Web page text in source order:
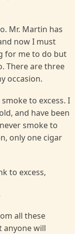
Mr. Martin has
now I must
for me to do but
There are three
occasion.
to excess. I
and have been
smoke to
only one cigar
to excess,
all these
anyone will